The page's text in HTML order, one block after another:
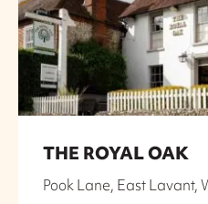
THE ROYAL OAK
Pook Lane, East Lavant,